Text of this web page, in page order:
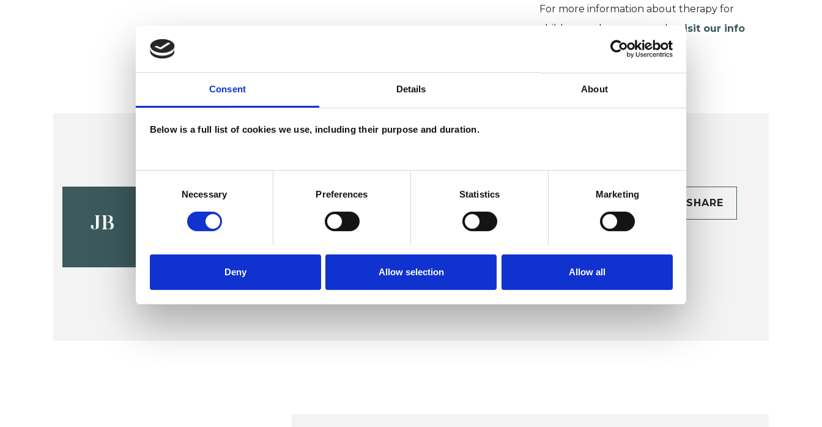
Consent Details About
Below is a full list of cookies we use, including their purpose and duration.
Necessary Preferences Statistics Marketing
Deny Allow selection Allow all
For more information about therapy for
children and young people,
visit our info
JB
Jo Bullen SHARE